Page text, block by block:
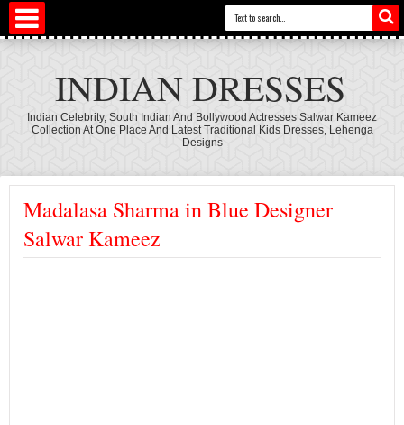
INDIAN DRESSES
Indian Celebrity, South Indian And Bollywood Actresses Salwar Kameez
Collection At One Place And Latest Traditional Kids Dresses, Lehenga
Designs
Madalasa Sharma in Blue Designer
Salwar Kameez